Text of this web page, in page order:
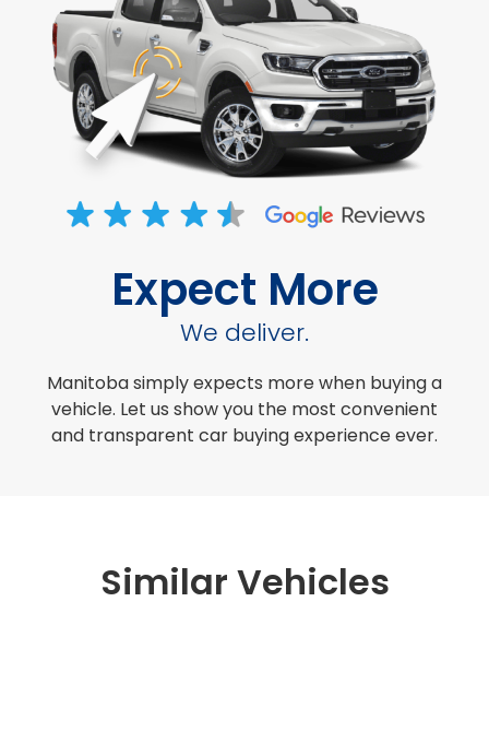
Expect More
We deliver.
Manitoba simply expects more when buying a
vehicle. Let us show you the most convenient
and transparent car buying experience ever.
Similar Vehicles